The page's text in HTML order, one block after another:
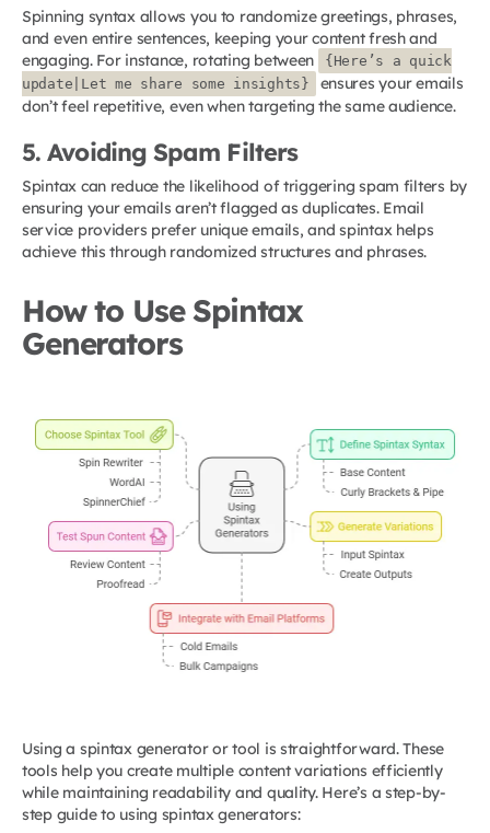
Spinning syntax allows you to randomize greetings, phrases,
and even entire sentences, keeping your content fresh and
engaging. For instance, rotating between
{Here’s a quick
update|Let me share some insights}
ensures your emails
don’t feel repetitive, even when targeting the same audience.
5. Avoiding Spam Filters
Spintax can reduce the likelihood of triggering spam filters by
ensuring your emails aren’t flagged as duplicates. Email
service providers prefer unique emails, and spintax helps
achieve this through randomized structures and phrases.
How to Use Spintax
Generators
Using a spintax generator or tool is straightforward. These
tools help you create multiple content variations efficiently
while maintaining readability and quality. Here’s a step-by-
step guide to using spintax generators: